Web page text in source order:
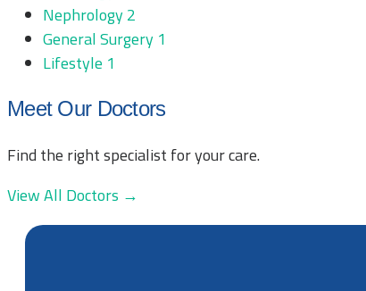
Nephrology2
General Surgery 1
Lifestyle 1
Meet Our Doctors
Find the right specialist for your care.
View All Doctors →